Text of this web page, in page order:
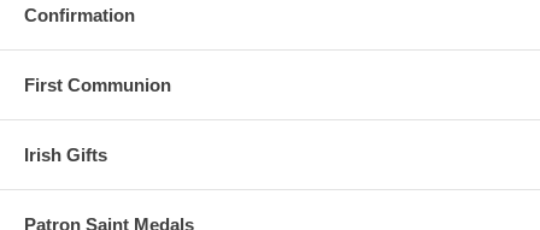
Confirmation
First Communion
Irish Gifts
Patron Saint Medals